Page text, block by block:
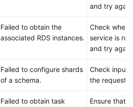
and try
Failed to obtain the
associated RDS instances.
Check
service is
and try
Failed to configure shards
of a schema.
Check input
the request.
Failed to obtain task
Ensure that